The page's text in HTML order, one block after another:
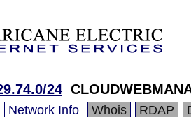
24
Network Info Whois RDAP